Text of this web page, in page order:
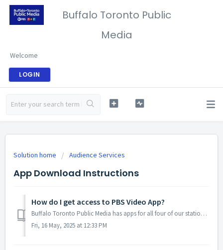
Buffalo Toronto Public
Media
Welcome
LOGIN
Solution home Audience Services
App Download Instructions
How do I get access to PBS Video App?
Buffalo Toronto Public Media has apps for all four of our stations, BTPM PBS, BTPM Classical, BTPM NPR, BTPM The Bridge and BTPM Radio Bilingüe two apps...
Fri, 16 May, 2025 at 12:33 PM